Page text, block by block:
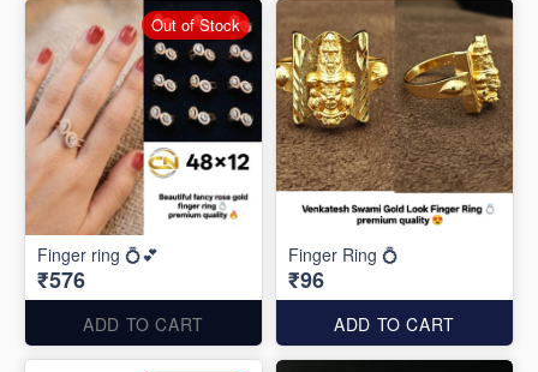
Finger ring 💍💕
₹576
ADD TO CART
Out of Stock
Finger Ring 💍
₹96
ADD TO CART